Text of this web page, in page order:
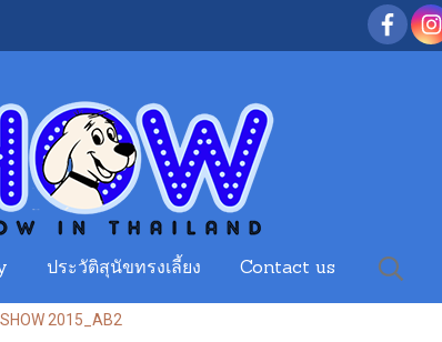
ประวัติสุนัขทรงเลี้ยง Contact us
2015_AB2